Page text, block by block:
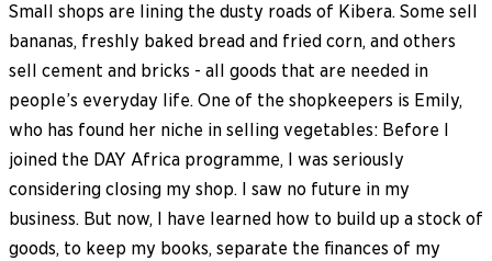
Small shops are lining the dusty roads of Kibera. Some sell
bananas, freshly baked bread and fried corn, and others
sell cement and bricks - all goods that are needed in
people’s everyday life. One of the shopkeepers is Emily,
who has found her niche in selling vegetables: Before I
joined the DAY Africa programme, I was seriously
considering closing my shop. I saw no future in my
business. But now, I have learned how to build up a stock of
goods, to keep my books, separate the finances of my